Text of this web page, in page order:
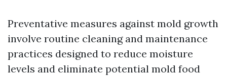
Preventative measures against mold growth
involve routine cleaning and maintenance
practices designed to reduce moisture
levels and eliminate potential mold food